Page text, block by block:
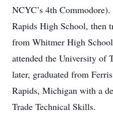
NCYC’s 4th
Rapids High School, then
from Whitmer High
attended the University of
later, graduated from
Rapids, Michigan with a
Trade Technical Skills.